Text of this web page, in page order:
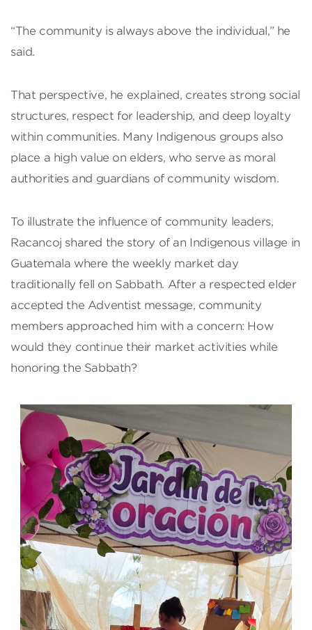
“The community is always above the individual,” he
said.
That perspective, he explained, creates strong social
structures, respect for leadership, and deep loyalty
within communities. Many Indigenous groups also
place a high value on elders, who serve as moral
authorities and guardians of community wisdom.
To illustrate the influence of community leaders,
Racancoj shared the story of an Indigenous village in
Guatemala where the weekly market day
traditionally fell on Sabbath. After a respected elder
accepted the Adventist message, community
members approached him with a concern: How
would they continue their market activities while
honoring the Sabbath?